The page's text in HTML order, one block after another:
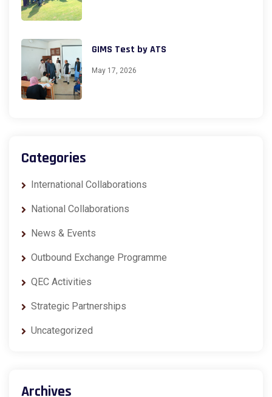
GIMS Test by ATS
May 17, 2026
Categories
International Collaborations
National Collaborations
News & Events
Outbound Exchange Programme
QEC Activities
Strategic Partnerships
Uncategorized
Archives